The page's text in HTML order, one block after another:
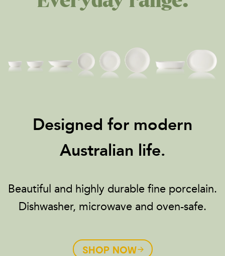
Designed for modern
Australian life.
Beautiful and highly durable fine porcelain.
Dishwasher, microwave and oven-safe.
SHOP NOW